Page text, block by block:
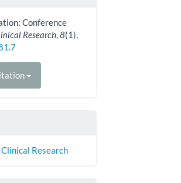
Conference
Research ,8(1),
Research